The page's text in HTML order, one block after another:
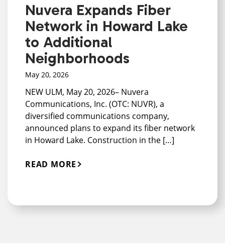
Nuvera Expands Fiber
Network in Howard Lake
to Additional
Neighborhoods
May 20, 2026
NEW ULM, May 20, 2026– Nuvera
Communications, Inc. (OTC: NUVR), a
diversified communications company,
announced plans to expand its fiber network
in Howard Lake. Construction in the […]
READ MORE